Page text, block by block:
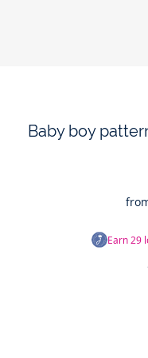
Baby boy
Earn29